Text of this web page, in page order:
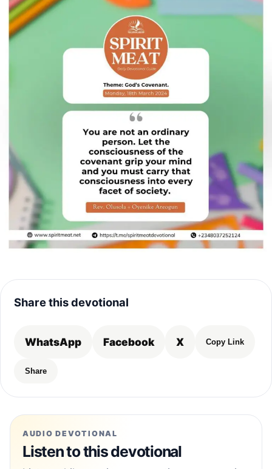
Share this devotional
WhatsApp Facebook X Copy Link
Share
AUDIO DEVOTIONAL
Listen to this devotional